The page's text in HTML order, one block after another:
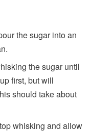
the sugar into an
the sugar until
first, but will
should take about
whisking and allow